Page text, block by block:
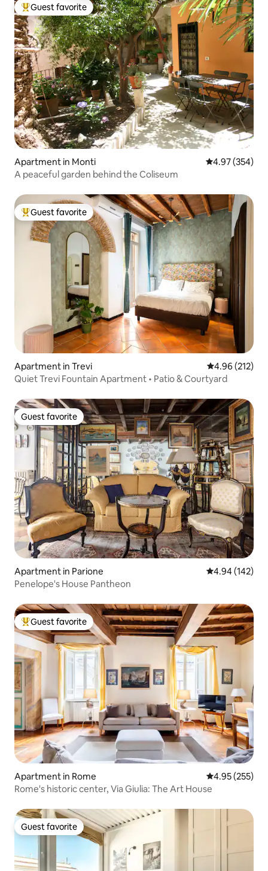
Top guest favorite
Guest favorite
Apartment in Monti 4.97 out of 5
4.97 (354)
A peaceful garden behind the Coliseum
Top guest favorite
Guest favorite
Apartment in Trevi 4.96 out of 5
4.96 (212)
Quiet Trevi Fountain Apartment • Patio & Courtyard
Guest favorite
Guest favorite
Apartment in Parione 4.94 out of 5
4.94 (142)
Penelope's House Pantheon
Top guest favorite
Guest favorite
Apartment in Rome 4.95 out of 5
4.95 (255)
Rome's historic center, Via Giulia: The Art House
Guest favorite
Guest favorite